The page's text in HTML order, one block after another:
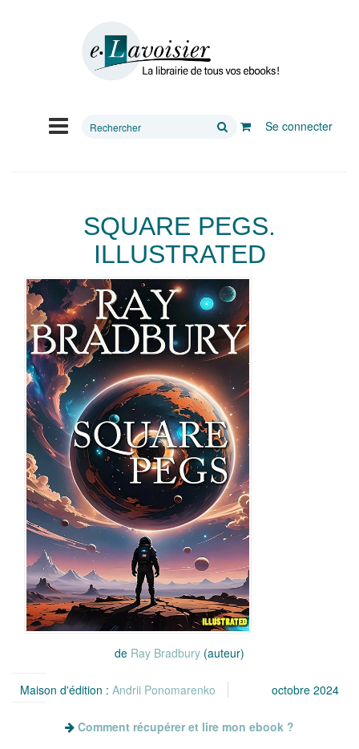
Rechercher
Se connecter
SQUARE PEGS.
ILLUSTRATED
de Ray Bradbury (auteur)
Maison d'édition : Andrii Ponomarenko octobre 2024
Comment récupérer et lire mon ebook ?